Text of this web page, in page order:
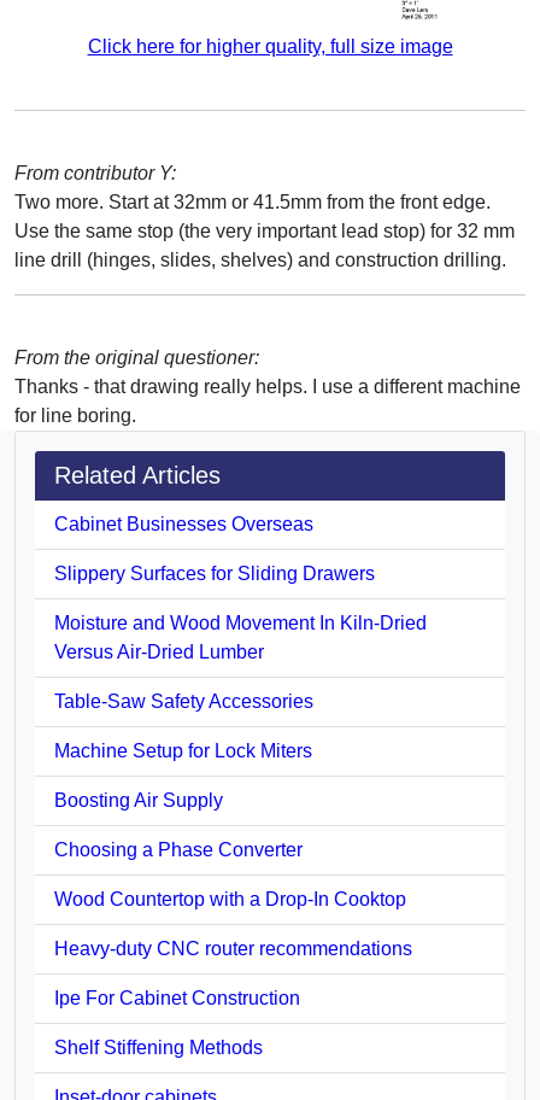
Click here for higher quality, full size image
From contributor Y:
Two more. Start at 32mm or 41.5mm from the front edge.
Use the same stop (the very important lead stop) for 32 mm
line drill (hinges, slides, shelves) and construction drilling.
From the original questioner:
Thanks - that drawing really helps. I use a different machine
for line boring.
Related Articles
Cabinet Businesses Overseas
Slippery Surfaces for Sliding Drawers
Moisture and Wood Movement In Kiln-Dried
Versus Air-Dried Lumber
Table-Saw Safety Accessories
Machine Setup for Lock Miters
Boosting Air Supply
Choosing a Phase Converter
Wood Countertop with a Drop-In Cooktop
Heavy-duty CNC router recommendations
Ipe For Cabinet Construction
Shelf Stiffening Methods